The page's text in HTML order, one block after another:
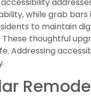
while grab
to maintain
These thoughtful
Addressing